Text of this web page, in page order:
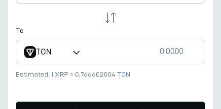
To
TON
Estimated: 1 XRP ≈ 0.766602004 TON